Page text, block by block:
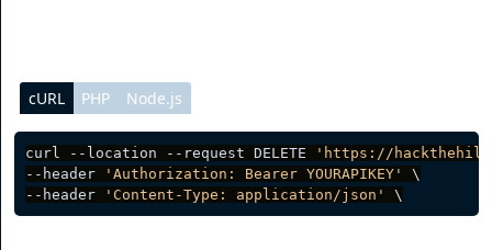
cURL PHP Node.js
curl --location --request DELETE
'https://
--header
'Authorization: Bearer YOURAPIKEY'
\
--header
'Content-Type: application/json'